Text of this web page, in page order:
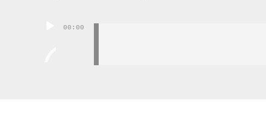
Audio00:00